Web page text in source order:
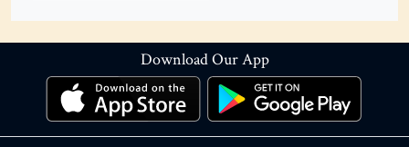
Download Our App